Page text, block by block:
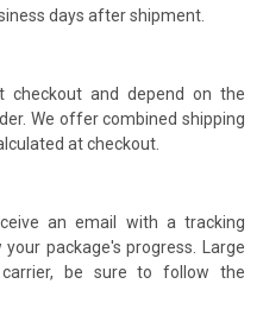
days after shipment.
checkout and depend on the
We offer combined shipping
at checkout.
an email with a tracking
package's progress. Large
be sure to follow the